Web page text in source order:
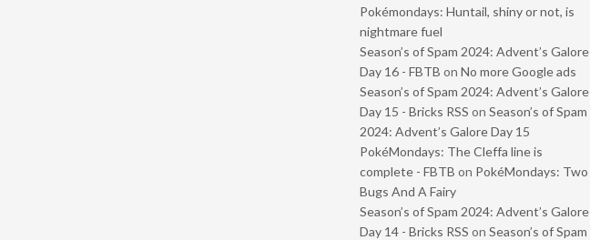
Pokémondays: Huntail, shiny or not, is
nightmare fuel
Season’s of Spam 2024: Advent’s Galore
Day 16 - FBTB on No more Google ads
Season’s of Spam 2024: Advent’s Galore
Day 15 - Bricks RSS on Season’s of Spam
2024: Advent’s Galore Day 15
PokéMondays: The Cleffa line is
complete - FBTB on PokéMondays: Two
Bugs And A Fairy
Season’s of Spam 2024: Advent’s Galore
Day 14 - Bricks RSS on Season’s of Spam